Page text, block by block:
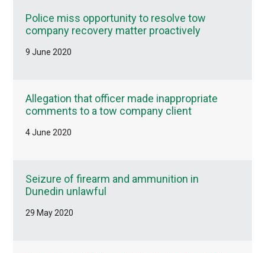
Police miss opportunity to resolve tow
company recovery matter proactively
9 June 2020
Allegation that officer made inappropriate
comments to a tow company client
4 June 2020
Seizure of firearm and ammunition in
Dunedin unlawful
29 May 2020